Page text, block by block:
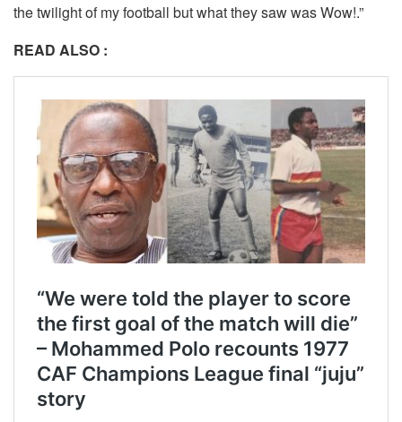
the twilight of my football but what they saw was Wow!.”
READ ALSO :